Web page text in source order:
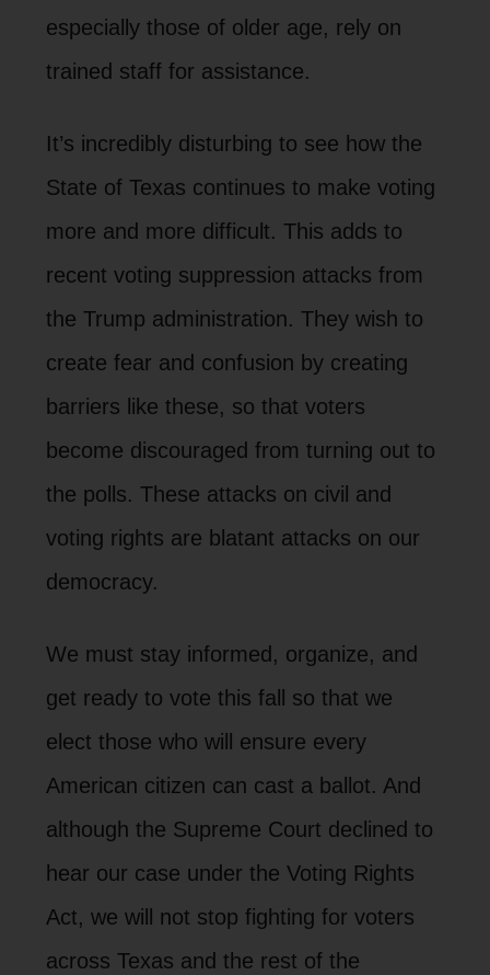
especially those of older age, rely on
trained staff for assistance.
It’s incredibly disturbing to see how the
State of Texas continues to make voting
more and more difficult. This adds to
recent voting suppression attacks from
the Trump administration. They wish to
create fear and confusion by creating
barriers like these, so that voters
become discouraged from turning out to
the polls. These attacks on civil and
voting rights are blatant attacks on our
democracy.
We must stay informed, organize, and
get ready to vote this fall so that we
elect those who will ensure every
American citizen can cast a ballot. And
although the Supreme Court declined to
hear our case under the Voting Rights
Act, we will not stop fighting for voters
across Texas and the rest of the